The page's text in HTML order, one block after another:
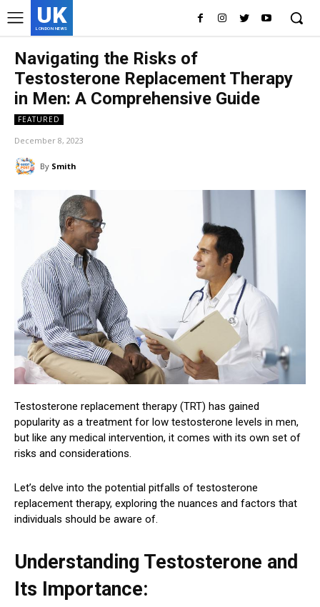
UK
LONDON NEWS
Navigating the Risks of
Testosterone Replacement Therapy
in Men: A Comprehensive Guide
FEATURED
December 8, 2023
By Smith
Testosterone replacement therapy (TRT) has gained
popularity as a treatment for low testosterone levels in men,
but like any medical intervention, it comes with its own set of
risks and considerations.
Let’s delve into the potential pitfalls of testosterone
replacement therapy, exploring the nuances and factors that
individuals should be aware of.
Understanding Testosterone and
Its Importance: